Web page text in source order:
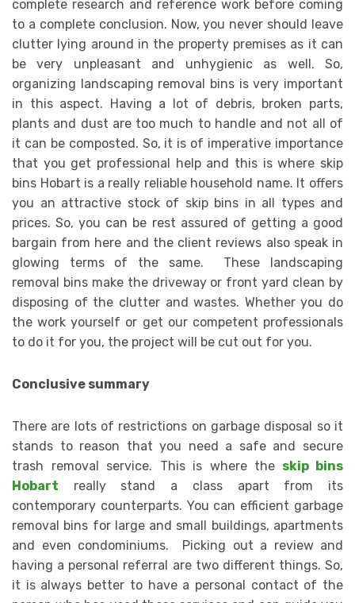
complete research and reference work before coming
to a complete conclusion. Now, you never should leave
clutter lying around in the property premises as it can
be very unpleasant and unhygienic as well. So,
organizing landscaping removal bins is very important
in this aspect. Having a lot of debris, broken parts,
plants and dust are too much to handle and not all of
it can be composted. So, it is of imperative importance
that you get professional help and this is where skip
bins Hobart is a really reliable household name. It offers
you an attractive stock of skip bins in all types and
prices. So, you can be rest assured of getting a good
bargain from here and the client reviews also speak in
glowing terms of the same. These landscaping
removal bins make the driveway or front yard clean by
disposing of the clutter and wastes. Whether you do
the work yourself or get our competent professionals
to do it for you, the project will be cut out for you.
Conclusive summary
There are lots of restrictions on garbage disposal so it
stands to reason that you need a safe and secure
trash removal service. This is where the skip bins
Hobart really stand a class apart from its
contemporary counterparts. You can efficient garbage
removal bins for large and small buildings, apartments
and even condominiums. Picking out a review and
having a personal referral are two different things. So,
it is always better to have a personal contact of the